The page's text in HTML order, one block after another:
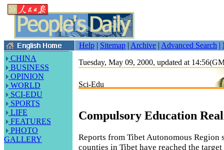
Help | Sitemap | Archive | Advanced Search |
CHINA
BUSINESS
OPINION
WORLD
SCI-EDU
SPORTS
LIFE
FEATURES
PHOTO
GALLERY
Tuesday, May 09, 2000, updated at
Sci-Edu
Compulsory Education
Reports from Tibet Autonomous Region
counties in Tibet have reached the